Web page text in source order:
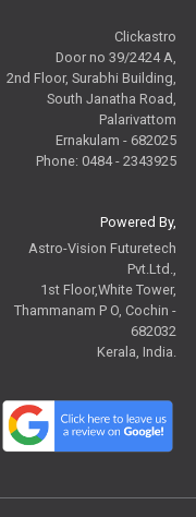
Clickastro
Door no 39/2424 A,
2nd Floor, Surabhi Building,
South Janatha Road,
Palarivattom
Ernakulam - 682025
Phone: 0484 - 2343925
Powered By,
Astro-Vision Futuretech
Pvt.Ltd.,
1st Floor,White Tower,
Thammanam P O, Cochin -
682032
Kerala, India.